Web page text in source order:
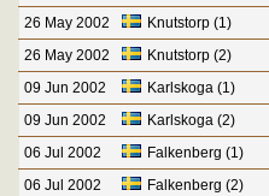
26 May 2002
Knutstorp (1)
26 May 2002
Knutstorp (2)
09 Jun 2002
Karlskoga (1)
09 Jun 2002
Karlskoga (2)
06 Jul 2002
Falkenberg (1)
06 Jul 2002
Falkenberg (2)